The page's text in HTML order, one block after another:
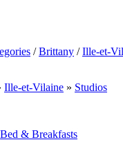
/ Brittany / Ille-et-
Ille-et-Vilaine » Studios
Bed & Breakfasts